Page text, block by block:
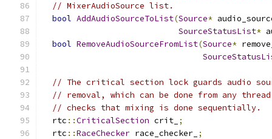
// MixerAudioSource list.
bool AddAudioSourceToList(Source*
SourceStatusList*
bool RemoveAudioSourceFromList(Source*
// The critical section lock guards audio
// removal, which can be done from any
// checks that mixing is done sequentially.
  rtc
::CriticalSection crit_ ;
  rtc
::RaceChecker race_checker_ ;